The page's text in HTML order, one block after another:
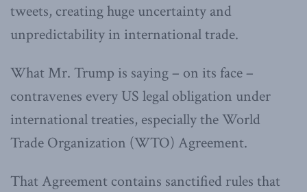
tweets, creating huge uncertainty and
unpredictability in international trade.
What Mr. Trump is saying – on its face –
contravenes every US legal obligation under
international treaties, especially the World
Trade Organization (WTO) Agreement.
That Agreement contains sanctified rules that